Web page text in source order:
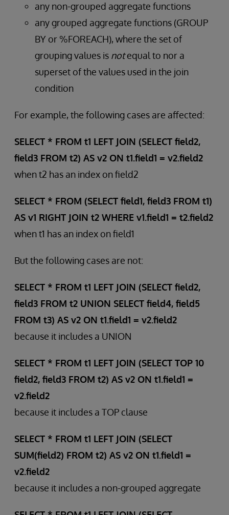
any non-grouped aggregate functions
any grouped aggregate functions (GROUP
BY or %FOREACH), where the set of
grouping values is notequal to nor a
superset of the values used in the join
condition
For example, the following cases are affected:
SELECT * FROM t1 LEFT JOIN (SELECT field2,
field3 FROM t2) AS v2 ON t1.field1 = v2.field2
when t2 has an index on field2
SELECT * FROM (SELECT field1, field3 FROM t1)
AS v1 RIGHT JOIN t2 WHERE v1.field1 = t2.field2
when t1 has an index on field1
But the following cases are not:
SELECT * FROM t1 LEFT JOIN (SELECT field2,
field3 FROM t2 UNION SELECT field4, field5
FROM t3) AS v2 ON t1.field1 = v2.field2
because it includes a UNION
SELECT * FROM t1 LEFT JOIN (SELECT TOP 10
field2, field3 FROM t2) AS v2 ON t1.field1 =
v2.field2
because it includes a TOP clause
SELECT * FROM t1 LEFT JOIN (SELECT
SUM(field2) FROM t2) AS v2 ON t1.field1 =
v2.field2
because it includes a non-grouped aggregate